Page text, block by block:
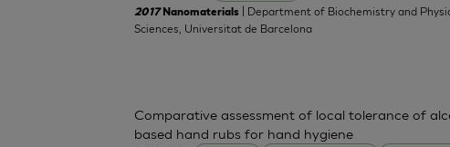
2017 Nanomaterials
| Department of Biochemistry and
Sciences, Universitat de Barcelona
Comparative assessment of local tolerance of
based hand rubs for hand hygiene